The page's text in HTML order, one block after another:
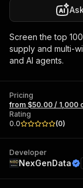
Screen the top
supply and multi-
and AI agents.
Pricing
from $50.00 / 1,000
Rating
0.0
(0)
Developer
NexGenData